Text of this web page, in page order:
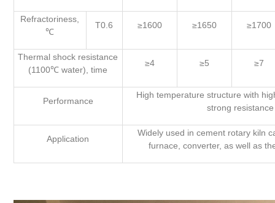
Refractoriness,
℃
T0.6 ≥1600 ≥1650 ≥1700
Thermal shock resistance
(1100℃ water), time
≥4 ≥5 ≥7
Performance
High temperature structure with
strong
Application
Widely used in cement rotary kiln
furnace, converter, as well as